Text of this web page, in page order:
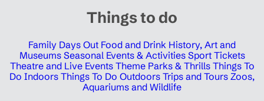
Things to do
Family Days Out Food and Drink History, Art and
Museums Seasonal Events & Activities Sport Tickets
Theatre and Live Events Theme Parks & Thrills Things To
Do Indoors Things To Do Outdoors Trips and Tours Zoos,
Aquariums and Wildlife